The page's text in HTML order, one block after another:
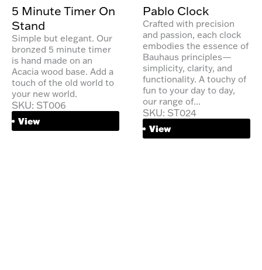
5 Minute Timer On
Stand
Simple but elegant. Our
bronzed 5 minute timer
is hand made on an
Acacia wood base. Add a
touch of the old world to
your new world.
SKU: ST006
View
Pablo Clock
Crafted with precision
and passion, each clock
embodies the essence of
Bauhaus principles—
simplicity, clarity, and
functionality. A touchy of
fun to your day to day,
our range of...
SKU: ST024
View